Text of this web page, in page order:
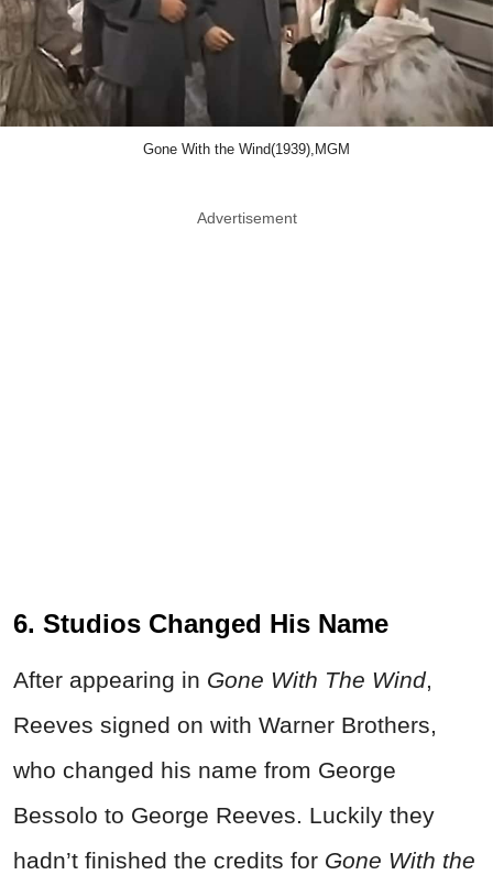
Gone With the Wind(1939),MGM
Advertisement
6. Studios Changed His Name
After appearing in Gone With The Wind,
Reeves signed on with Warner Brothers,
who changed his name from George
Bessolo to George Reeves. Luckily they
hadn’t finished the credits for Gone With the